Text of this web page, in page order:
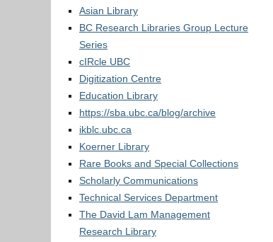
Asian Library
BC Research Libraries Group Lecture
Series
cIRcle UBC
Digitization Centre
Education Library
https://sba.ubc.ca/blog/archive
ikblc.ubc.ca
Koerner Library
Rare Books and Special Collections
Scholarly Communications
Technical Services Department
The David Lam Management
Research Library